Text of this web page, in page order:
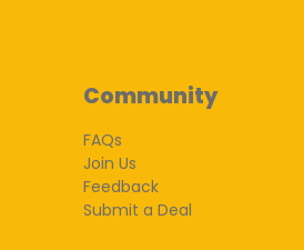
Community
FAQs
Join Us
Feedback
Submit a Deal